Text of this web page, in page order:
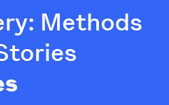
Methods